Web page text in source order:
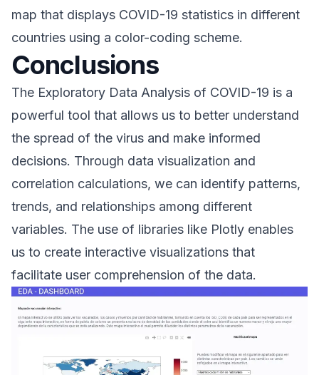
map that displays COVID-19 statistics in different
countries using a color-coding scheme.
Conclusions
The Exploratory Data Analysis of COVID-19 is a
powerful tool that allows us to better understand
the spread of the virus and make informed
decisions. Through data visualization and
correlation calculations, we can identify patterns,
trends, and relationships among different
variables. The use of libraries like Plotly enables
us to create interactive visualizations that
facilitate user comprehension of the data.